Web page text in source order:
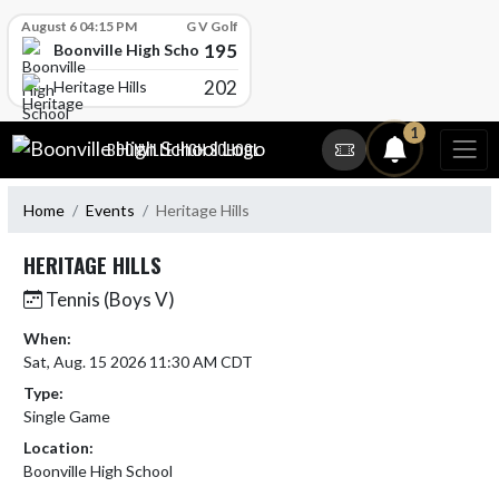
August 6 04:15 PM G V Golf
Boonville High School195
Heritage Hills 202
Skip Navigation Menu
BOONVILLE HIGH SCHOOL
1
Home Events Heritage Hills
HERITAGE HILLS
Tennis (Boys V)
When:
Sat, Aug. 15 2026 11:30 AM CDT
Type:
Single Game
Location:
Boonville High School